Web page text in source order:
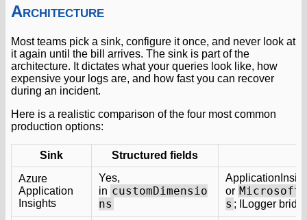
Architecture
Most teams pick a sink, configure it once, and never look at
it again until the bill arrives. The sink is part of the
architecture. It dictates what your queries look like, how
expensive your logs are, and how fast you can recover
during an incident.
Here is a realistic comparison of the four most common
production options:
Sink
Structured fields
Azure
Application
Insights
Yes,
in customDimensio
ns
or
s ; ILogger